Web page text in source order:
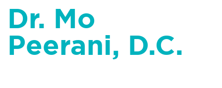
Dr. Mo
Peerani, D.C.